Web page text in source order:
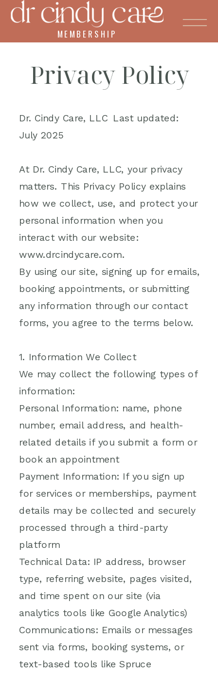
MEMBERSHIP
Privacy Policy
Dr. Cindy Care, LLC Last updated:
July 2025
At Dr. Cindy Care, LLC, your privacy
matters. This Privacy Policy explains
how we collect, use, and protect your
personal information when you
interact with our website:
www.drcindycare.com.
By using our site, signing up for emails,
booking appointments, or submitting
any information through our contact
forms, you agree to the terms below.
1. Information We Collect
We may collect the following types of
information:
Personal Information: name, phone
number, email address, and health-
related details if you submit a form or
book an appointment
Payment Information: If you sign up
for services or memberships, payment
details may be collected and securely
processed through a third-party
platform
Technical Data: IP address, browser
type, referring website, pages visited,
and time spent on our site (via
analytics tools like Google Analytics)
Communications: Emails or messages
sent via forms, booking systems, or
text-based tools like Spruce